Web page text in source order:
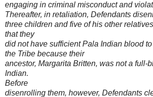
engaging in criminal misconductand
Thereafter, in retaliation, Defendants
three children and five of his other
that they
did not have sufficient Pala Indian blood
the Tribe because their
ancestor, Margarita Britten, was not a full-
Indian.
Before
disenrolling them, however, Defendants